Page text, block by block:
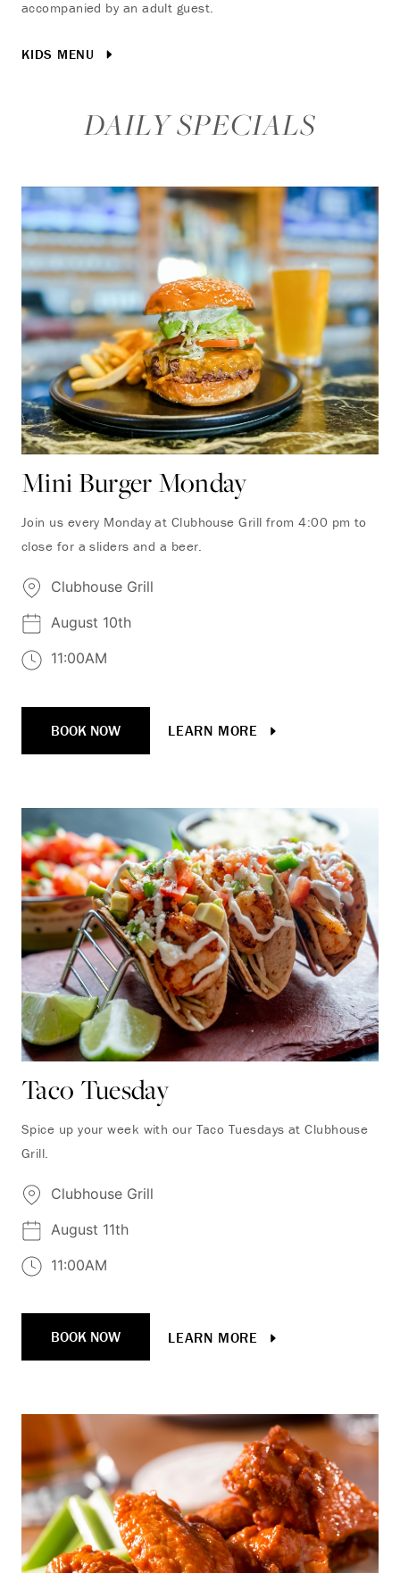
accompanied by an adult guest.
KIDS MENU
DAILY SPECIALS
Mini Burger Monday
Join us every Monday at Clubhouse Grill from 4:00 pm to
close for a sliders and a beer.
Clubhouse Grill
August 10th
11:00AM
BOOK NOW LEARN MORE
Taco Tuesday
Spice up your week with our Taco Tuesdays at Clubhouse
Grill.
Clubhouse Grill
August 11th
11:00AM
BOOK NOW LEARN MORE